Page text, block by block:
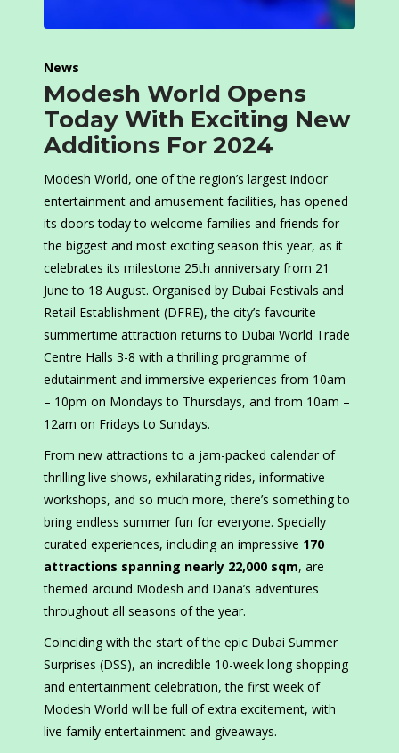
News
Modesh World Opens
Today With Exciting New
Additions For 2024
Modesh World, one of the region’s largest indoor
entertainment and amusement facilities, has opened
its doors today to welcome families and friends for
the biggest and most exciting season this year, as it
celebrates its milestone 25th anniversary from 21
June to 18 August. Organised by Dubai Festivals and
Retail Establishment (DFRE), the city’s favourite
summertime attraction returns to Dubai World Trade
Centre Halls 3-8 with a thrilling programme of
edutainment and immersive experiences from 10am
– 10pm on Mondays to Thursdays, and from 10am –
12am on Fridays to Sundays.
From new attractions to a jam-packed calendar of
thrilling live shows, exhilarating rides, informative
workshops, and so much more, there’s something to
bring endless summer fun for everyone. Specially
curated experiences, including an impressive 170
attractions spanning nearly 22,000 sqm, are
themed around Modesh and Dana’s adventures
throughout all seasons of the year.
Coinciding with the start of the epic Dubai Summer
Surprises (DSS), an incredible 10-week long shopping
and entertainment celebration, the first week of
Modesh World will be full of extra excitement, with
live family entertainment and giveaways.